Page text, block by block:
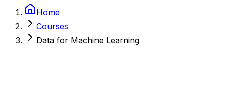
Home
Courses
Data for Machine Learning